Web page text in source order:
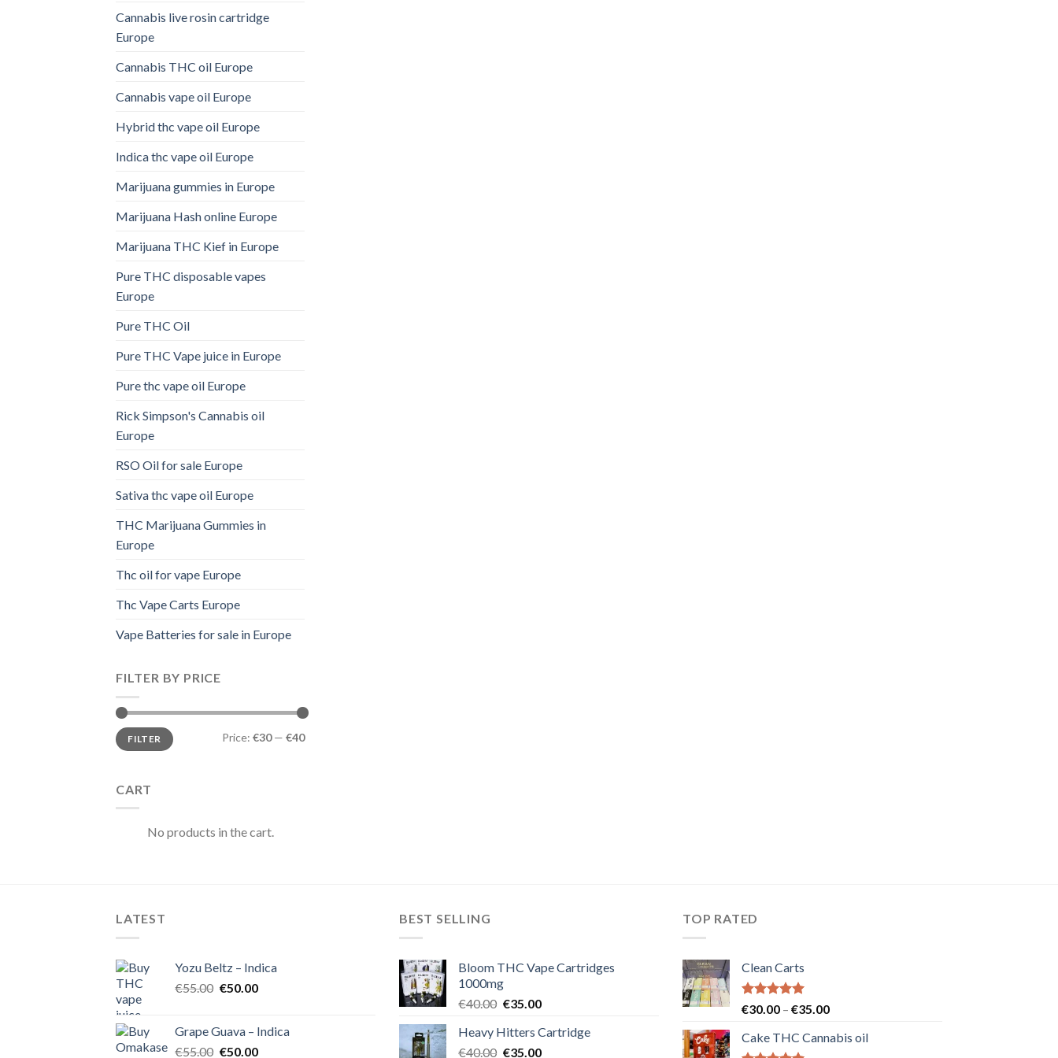
Cannabis live rosin cartridge
Europe
Cannabis THC oil Europe
Cannabis vape oil Europe
Hybrid thc vape oil Europe
Indica thc vape oil Europe
Marijuana gummies in Europe
Marijuana Hash online Europe
Marijuana THC Kief in Europe
Pure THC disposable vapes
Europe
Pure THC Oil
Pure THC Vape juice in Europe
Pure thc vape oil Europe
Rick Simpson's Cannabis oil
Europe
RSO Oil for sale Europe
Sativa thc vape oil Europe
THC Marijuana Gummies in
Europe
Thc oil for vape Europe
Thc Vape Carts Europe
Vape Batteries for sale in Europe
FILTER BY PRICE
Min
price
Max
priceFILTER Price: €30— €40
CART
No products in the cart.
LATEST
Yozu Beltz – Indica
€55.00 Original
€55.00.
€50.00Current
€50.00.
Grape Guava – Indica
€55.00 Original
€50.00Current
BEST SELLING
Bloom THC Vape Cartridges
1000mg
€40.00 Original
was:
€40.00.
€35.00Current
is:
€35.00.
Heavy Hitters Cartridge
€40.00 Original
€35.00Current
TOP RATED
Clean Carts
Rated5.00
€30.00 – €35.00Price
€30.00
Cake THC Cannabis oil